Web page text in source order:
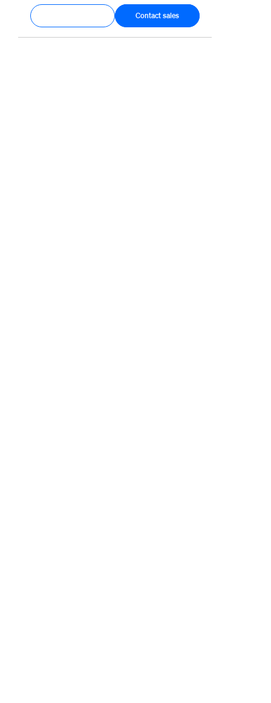
Contact sales